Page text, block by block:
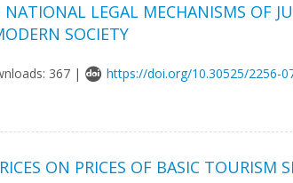
LEGAL MECHANISMS OF
SOCIETY
367 |
https://doi.org/10.30525/2256-
ON PRICES OF BASIC TOURISM